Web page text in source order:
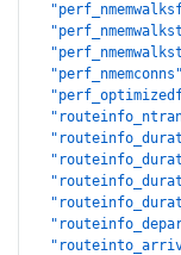
"perf_nmemconns"